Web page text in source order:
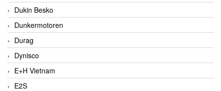
Dukin Besko
Dunkermotoren
Durag
Dynisco
E+H Vietnam
E2S